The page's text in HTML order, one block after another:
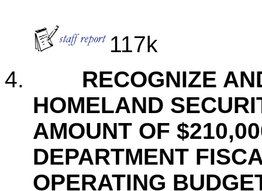
117k
4. RECOGNIZE
HOMELAND
AMOUNT OF
DEPARTMENT
OPERATING